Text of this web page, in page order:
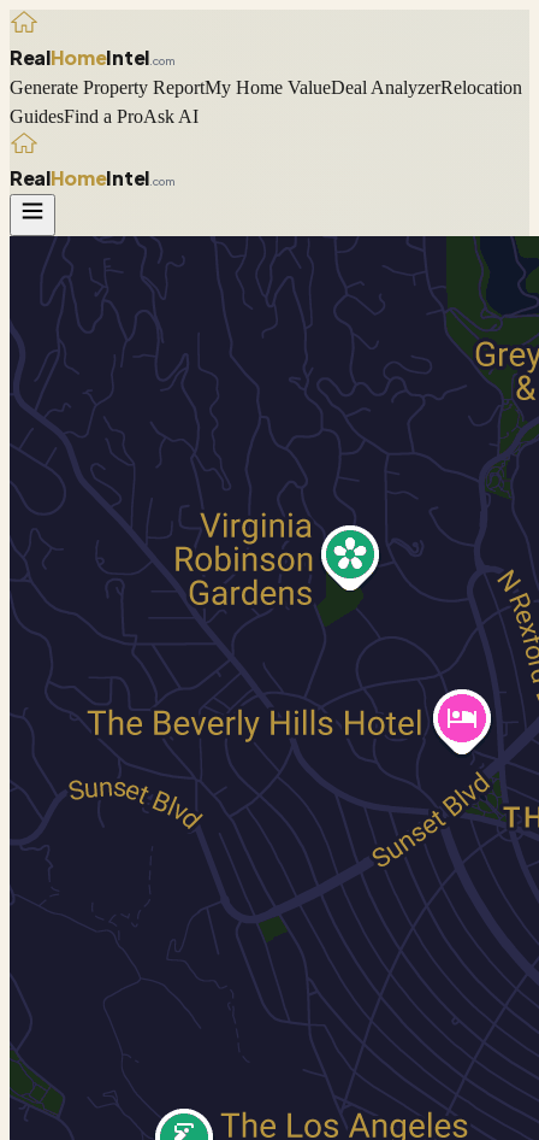
RealHomeIntel .com
Generate Property ReportMy Home ValueDeal AnalyzerRelocation
GuidesFind a ProAsk AI
RealHomeIntel .com